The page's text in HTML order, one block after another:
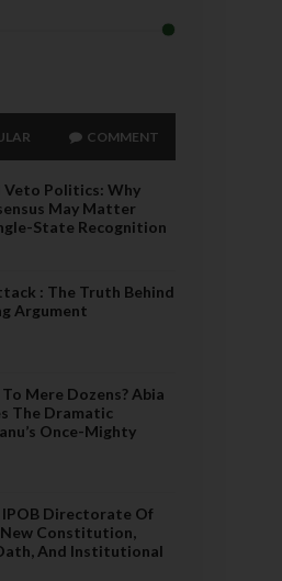
COMMENT
Veto Politics: Why
May Matter
State Recognition
: The Truth Behind
Argument
Mere Dozens? Abia
The Dramatic
Once-Mighty
Directorate Of
Constitution,
And Institutional